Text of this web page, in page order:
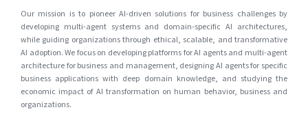
Our mission is to pioneer AI-driven solutions for business challenges by
developing multi-agent systems and domain-specific AI architectures,
while guiding organizations through ethical, scalable, and transformative
AI adoption. We focus on developing platforms for AI agents and multi-agent
architecture for business and management, designing AI agents for specific
business applications with deep domain knowledge, and studying the
economic impact of AI transformation on human behavior, business and
organizations.